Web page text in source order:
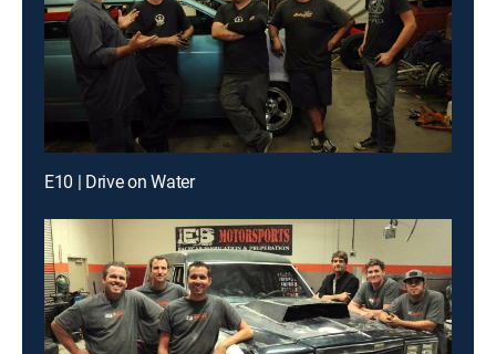
E10 | Drive on Water